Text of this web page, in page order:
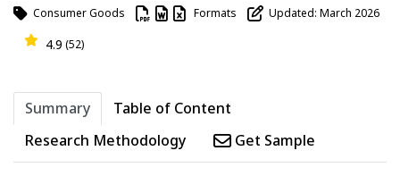
Consumer Goods Formats Updated: March 2026
4.9 (52)
Summary
Table of Content
Research Methodology
Get Sample